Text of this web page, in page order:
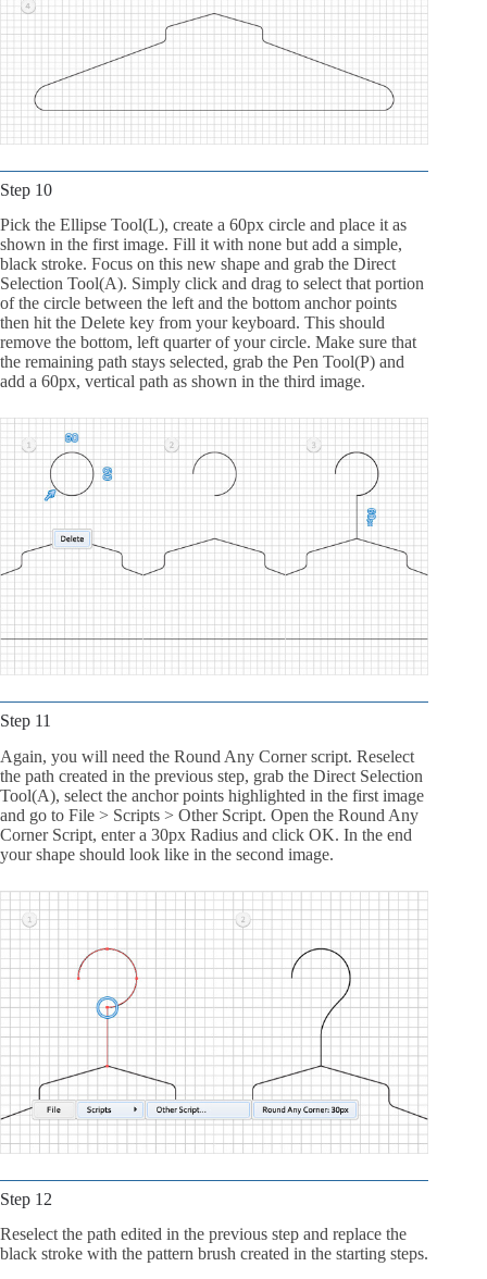
Step 10
Pick the Ellipse Tool(L), create a 60px circle and place it as
shown in the first image. Fill it with none but add a simple,
black stroke. Focus on this new shape and grab the Direct
Selection Tool(A). Simply click and drag to select that portion
of the circle between the left and the bottom anchor points
then hit the Delete key from your keyboard. This should
remove the bottom, left quarter of your circle. Make sure that
the remaining path stays selected, grab the Pen Tool(P) and
add a 60px, vertical path as shown in the third image.
Step 11
Again, you will need the Round Any Corner script. Reselect
the path created in the previous step, grab the Direct Selection
Tool(A), select the anchor points highlighted in the first image
and go to File > Scripts > Other Script. Open the Round Any
Corner Script, enter a 30px Radius and click OK. In the end
your shape should look like in the second image.
Step 12
Reselect the path edited in the previous step and replace the
black stroke with the pattern brush created in the starting steps.